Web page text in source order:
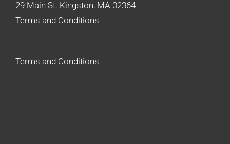
29 Main St. Kingston, MA 02364
Terms and Conditions
Terms and Conditions